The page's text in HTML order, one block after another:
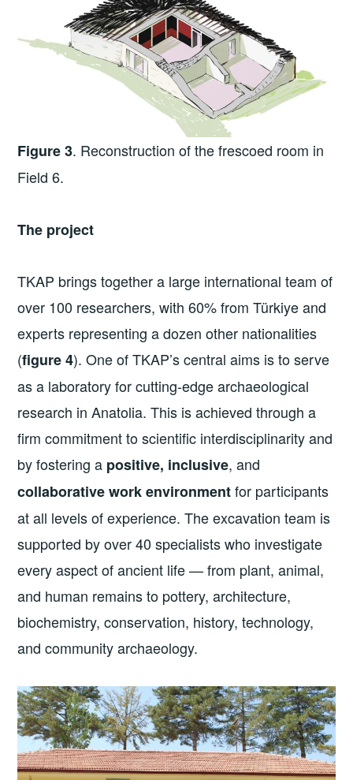
Figure 3. Reconstruction of the frescoed room in
Field 6.
The project
TKAP brings together a large international team of
over 100 researchers, with 60% from Türkiye and
experts representing a dozen other nationalities
(figure 4). One of TKAP’s central aims is to serve
as a laboratory for cutting-edge archaeological
research in Anatolia. This is achieved through a
firm commitment to scientific interdisciplinarity and
by fostering a positive, inclusive, and
collaborative work environmentfor participants
at all levels of experience. The excavation team is
supported by over 40 specialists who investigate
every aspect of ancient life — from plant, animal,
and human remains to pottery, architecture,
biochemistry, conservation, history, technology,
and community archaeology.